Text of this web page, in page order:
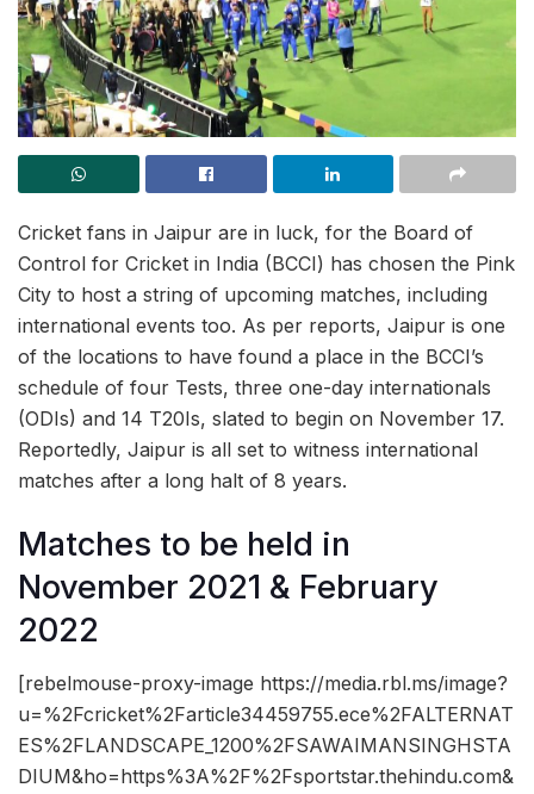
Cricket fans in Jaipur are in luck, for the Board of
Control for Cricket in India (BCCI) has chosen the Pink
City to host a string of upcoming matches, including
international events too. As per reports, Jaipur is one
of the locations to have found a place in the BCCI’s
schedule of four Tests, three one-day internationals
(ODIs) and 14 T20Is, slated to begin on November 17.
Reportedly, Jaipur is all set to witness international
matches after a long halt of 8 years.
Matches to be held in
November 2021 & February
2022
[rebelmouse-proxy-image https://media.rbl.ms/image?
u=%2Fcricket%2Farticle34459755.ece%2FALTERNAT
ES%2FLANDSCAPE_1200%2FSAWAIMANSINGHSTA
DIUM&ho=https%3A%2F%2Fsportstar.thehindu.com&